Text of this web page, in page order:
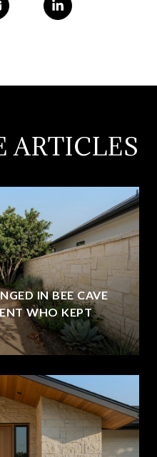
ARTICLES
IN BEE CAVE
WHO KEPT